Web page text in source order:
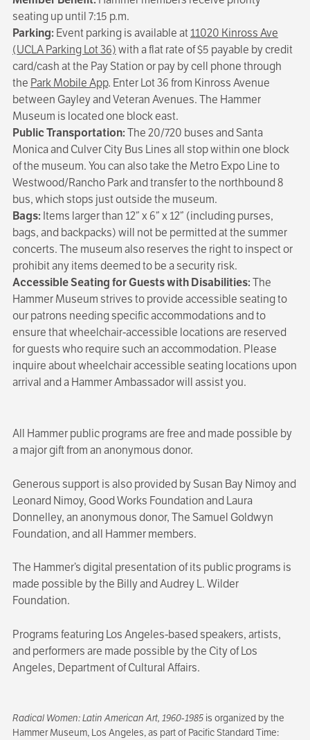
seating up until 7:15 p.m.
Parking: Event parking is available at11020 Kinross Ave
(UCLA Parking Lot 36)with a flat rate of $5 payable by credit
card/cash at the Pay Station or pay by cell phone through
the Park Mobile App. Enter Lot 36 from Kinross Avenue
between Gayley and Veteran Avenues. The Hammer
Museum is located one block east.
Public Transportation:The 20/720 buses and Santa
Monica and Culver City Bus Lines all stop within one block
of the museum. You can also take the Metro Expo Line to
Westwood/Rancho Park and transfer to the northbound 8
bus, which stops just outside the museum.
Bags: Items larger than 12” x 6” x 12” (including purses,
bags, and backpacks) will not be permitted at the summer
concerts. The museum also reserves the right to inspect or
prohibit any items deemed to be a security risk.
Accessible Seating for Guests with Disabilities:The
Hammer Museum strives to provide accessible seating to
our patrons needing specific accommodations and to
ensure that wheelchair-accessible locations are reserved
for guests who require such an accommodation. Please
inquire about wheelchair accessible seating locations upon
arrival and a Hammer Ambassador will assist you.
All Hammer public programs are free and made possible by
a major gift from an anonymous donor.
Generous support is also provided by Susan Bay Nimoy and
Leonard Nimoy, Good Works Foundation and Laura
Donnelley, an anonymous donor, The Samuel Goldwyn
Foundation, and all Hammer members.
The Hammer’s digital presentation of its public programs is
made possible by the Billy and Audrey L. Wilder
Foundation.
Programs featuring Los Angeles-based speakers, artists,
and performers are made possible by the City of Los
Angeles, Department of Cultural Affairs.
Radical Women: Latin American Art, 1960-1985is organized by the
Hammer Museum, Los Angeles, as part of Pacific Standard Time: